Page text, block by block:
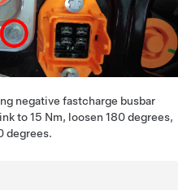
negative fastcharge busbar
to 15 Nm, loosen 180 degrees,
degrees.